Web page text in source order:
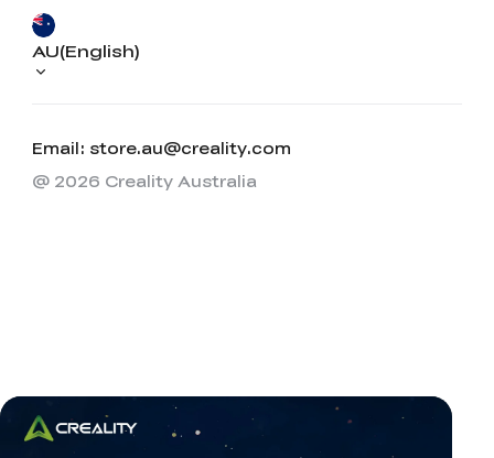
Email: store.au@creality.com
AU(English)
@ 2026 Creality Australia